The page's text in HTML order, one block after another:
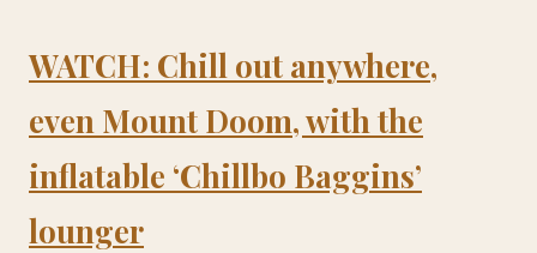
WATCH: Chill out anywhere,
even Mount Doom, with the
inflatable ‘Chillbo Baggins’
lounger